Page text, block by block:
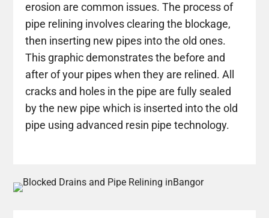
erosion are common issues. The process of
pipe relining involves clearing the blockage,
then inserting new pipes into the old ones.
This graphic demonstrates the before and
after of your pipes when they are relined. All
cracks and holes in the pipe are fully sealed
by the new pipe which is inserted into the old
pipe using advanced resin pipe technology.